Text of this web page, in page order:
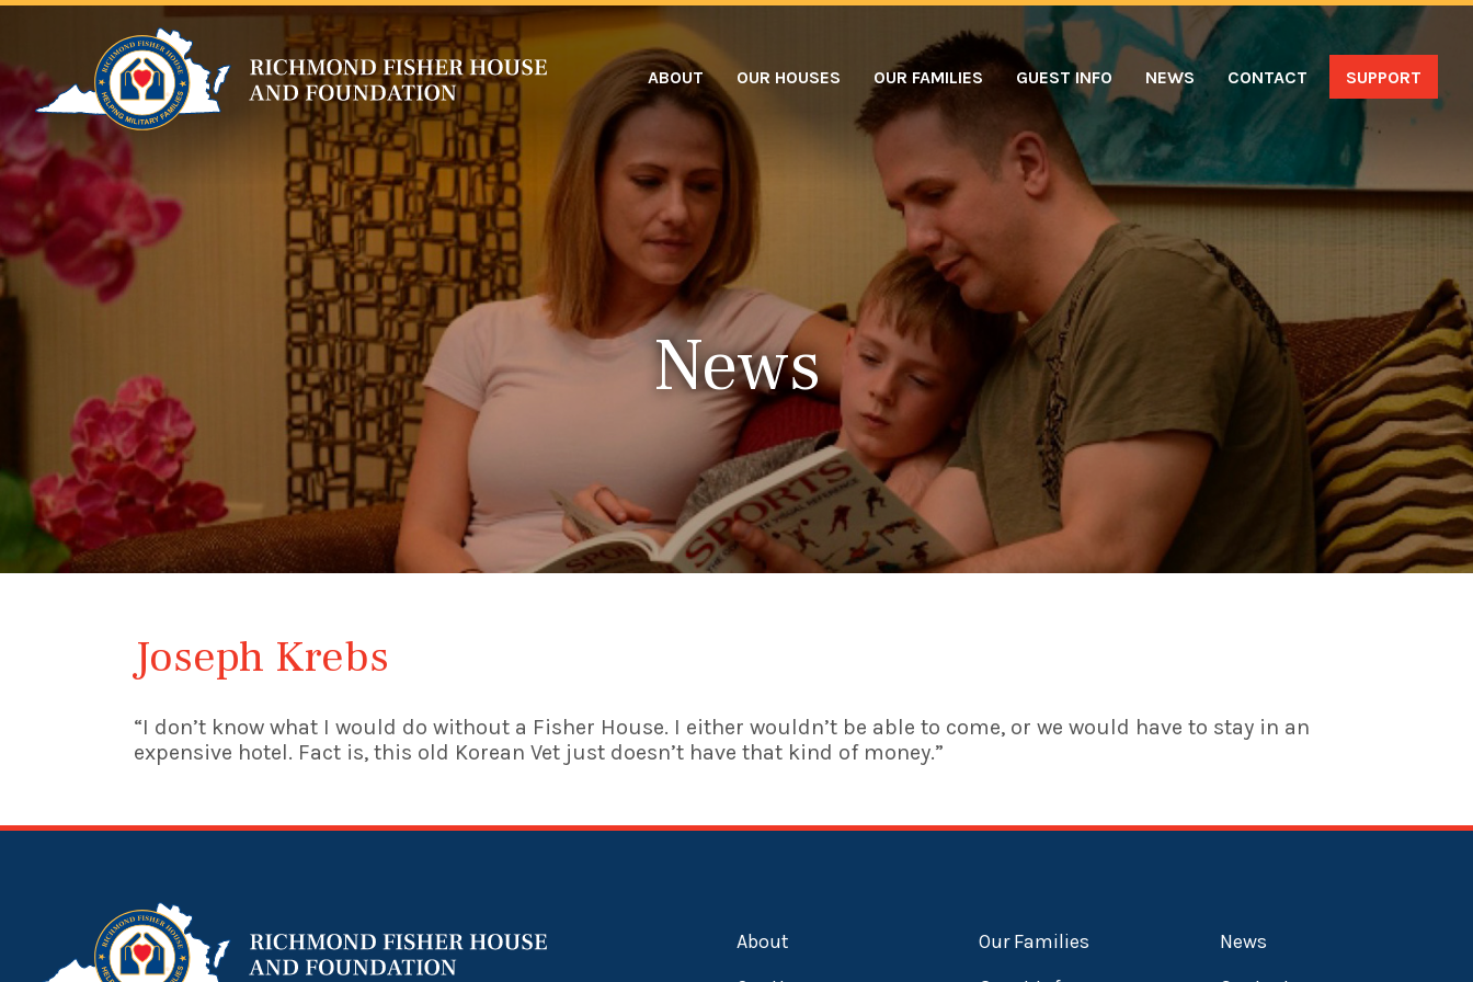
ABOUT OUR HOUSES OUR FAMILIES GUEST INFO NEWS CONTACT SUPPORT
News
Joseph Krebs
“I don’t know what I would do without a Fisher House. I either wouldn’t be able to come, or we would have to stay in an
expensive hotel. Fact is, this old Korean Vet just doesn’t have that kind of money.”
About
Our Families
News